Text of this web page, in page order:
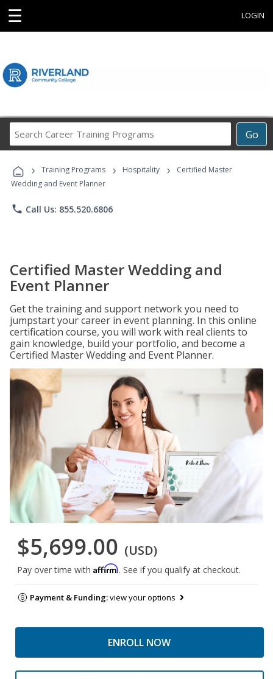
☰ LOGIN
Go
Career
Programs
› Training Programs › Hospitality ›
Certified Master
Wedding and Event Planner
phone Call Us: 855.520.6806
Certified Master Wedding and
Event Planner
Get the training and support network you need to
jumpstart your career in event planning. In this online
certification course, you will work with real clients to
gain knowledge, build your portfolio, and become a
Certified Master Wedding and Event Planner.
$5,699.00 (USD)
Pay over time with Affirm. See if you qualify at checkout.
Payment & Funding:view your options
ENROLL NOW